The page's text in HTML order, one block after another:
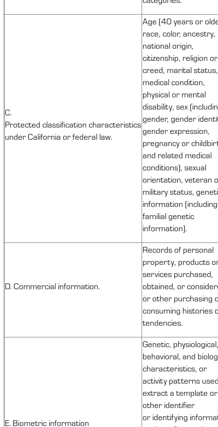
C.
Protected classification characteristics
under California or federal law.
Age (40 years or
race, color, ancestry,
national origin,
citizenship, religion or
creed, marital status,
medical condition,
physical or mental
disability, sex
gender, gender
gender expression,
pregnancy or
and related medical
conditions), sexual
orientation, veteran
military status,
information (including
familial genetic
information).
D. Commercial information.
Records of personal
property, products
services purchased,
obtained, or
or other purchasing
consuming histories
tendencies.
E. Biometric information
Genetic, physiological,
behavioral, and
characteristics, or
activity patterns
extract a template or
other identifier
or identifying